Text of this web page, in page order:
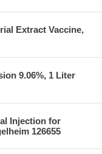
Extract Vaccine,
9.06%, 1 Liter
Injection for
126655